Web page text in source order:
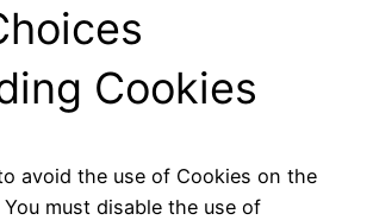
Cookies
avoid the use of Cookies on the
must disable the use of